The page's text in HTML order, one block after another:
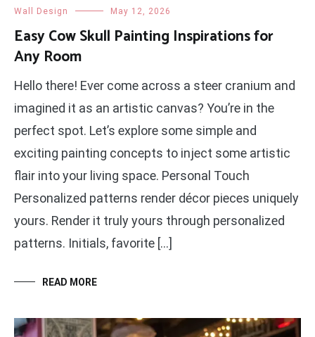
Wall Design May 12, 2026
Easy Cow Skull Painting Inspirations for
Any Room
Hello there! Ever come across a steer cranium and
imagined it as an artistic canvas? You’re in the
perfect spot. Let’s explore some simple and
exciting painting concepts to inject some artistic
flair into your living space. Personal Touch
Personalized patterns render décor pieces uniquely
yours. Render it truly yours through personalized
patterns. Initials, favorite […]
READ MORE